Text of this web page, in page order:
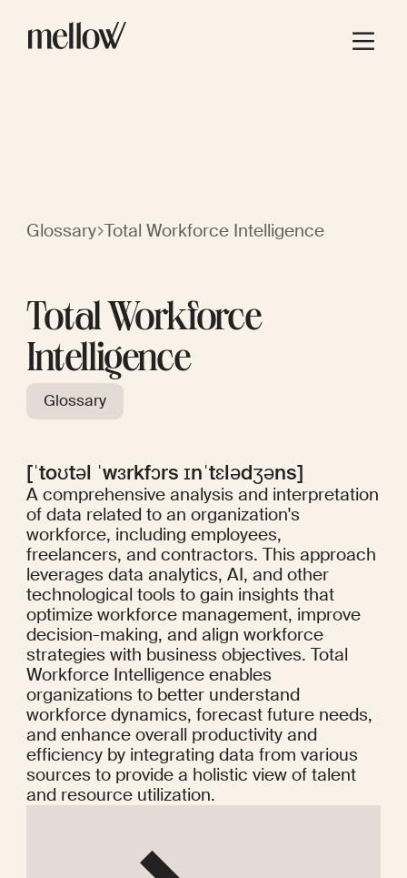
Glossary Total Workforce Intelligence
Total Workforce
Intelligence
Glossary
[ˈtoʊtəl ˈwɜrkfɔrs ɪnˈtɛlədʒəns]
A comprehensive analysis and interpretation
of data related to an organization's
workforce, including employees,
freelancers, and contractors. This approach
leverages data analytics, AI, and other
technological tools to gain insights that
optimize workforce management, improve
decision-making, and align workforce
strategies with business objectives. Total
Workforce Intelligence enables
organizations to better understand
workforce dynamics, forecast future needs,
and enhance overall productivity and
efficiency by integrating data from various
sources to provide a holistic view of talent
and resource utilization.